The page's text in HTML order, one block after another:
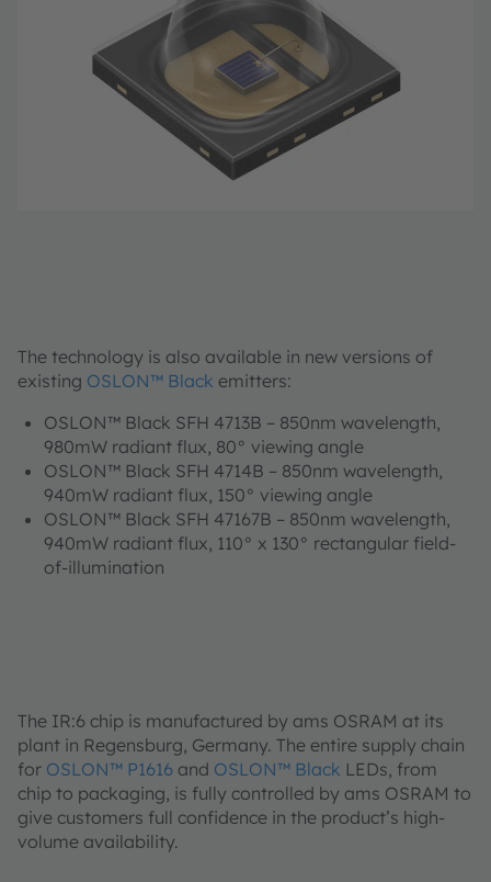
The technology is also available in new versions of
existing OSLON™ Black emitters:
OSLON™ Black SFH 4713B – 850nm wavelength,
980mW radiant flux, 80° viewing angle
OSLON™ Black SFH 4714B – 850nm wavelength,
940mW radiant flux, 150° viewing angle
OSLON™ Black SFH 47167B – 850nm wavelength,
940mW radiant flux, 110° x 130° rectangular field-
of-illumination
The IR:6 chip is manufactured by ams OSRAM at its
plant in Regensburg, Germany. The entire supply chain
for OSLON™ P1616 and OSLON™ Black LEDs, from
chip to packaging, is fully controlled by ams OSRAM to
give customers full confidence in the product’s high-
volume availability.